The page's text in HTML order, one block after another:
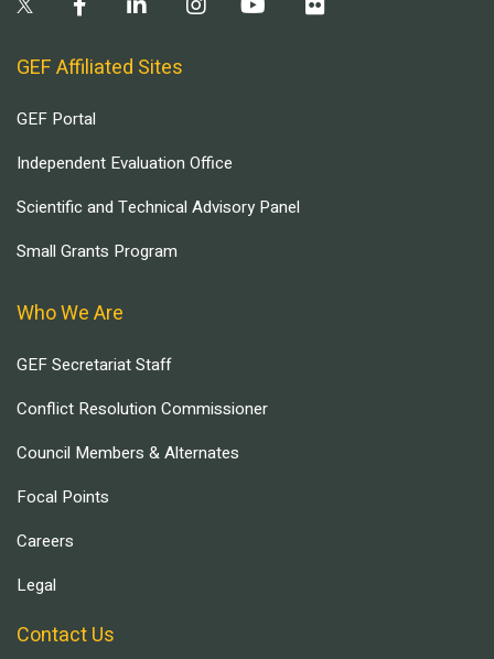
GEF Affiliated Sites
GEF Portal
Independent Evaluation Office
Scientific and Technical Advisory Panel
Small Grants Program
Who We Are
GEF Secretariat Staff
Conflict Resolution Commissioner
Council Members & Alternates
Focal Points
Careers
Legal
Contact Us